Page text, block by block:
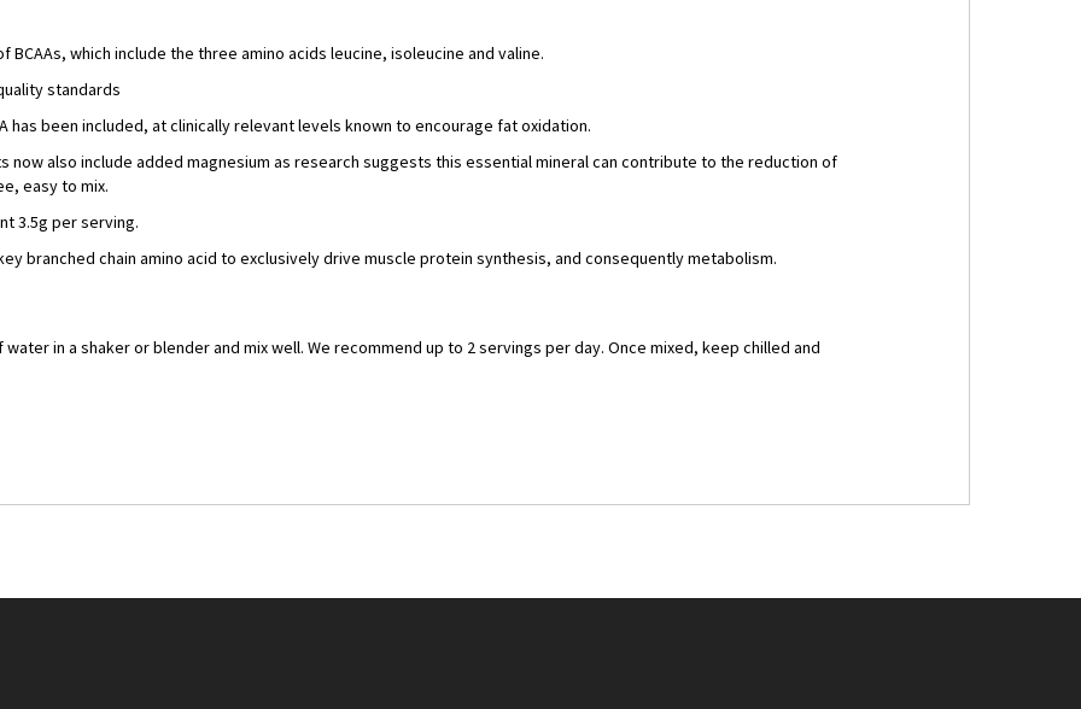
which include the three amino acids leucine, isoleucine and valine.
standards
has been included, at clinically relevant levels known to encourage fat oxidation.
now also include added magnesium as research suggests this essential mineral can contribute to the reduction of
easy to mix.
3.5g per serving.
branched chain amino acid to exclusively drive muscle protein synthesis, and consequently metabolism.
in a shaker or blender and mix well. We recommend up to 2 servings per day. Once mixed, keep chilled and